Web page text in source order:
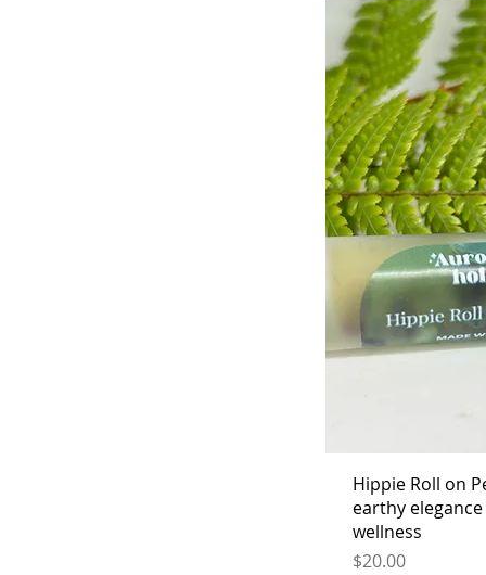
Hippie Roll on
earthy
wellness
Price
$20.00